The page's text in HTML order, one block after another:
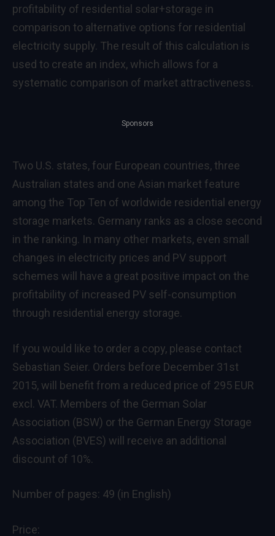
profitability of residential solar+storage in
comparison to alternative options for residential
electricity supply. The result of this calculation is
used to create an index, which allows for a
systematic comparison of market attractiveness.
Sponsors
Two U.S. states, four European countries, three
Australian states and one Asian market feature
among the Top Ten of worldwide residential energy
storage markets. Germany ranks as a close second
in the ranking. In many other markets, even small
changes in electricity prices and PV support
schemes will have a great positive impact on the
profitability of increased PV self-consumption
through residential energy storage.
If you would like to order a copy, please contact
Sebastian Seier. Orders before December 31st
2015, will benefit from a reduced price of 295 EUR
excl. VAT. Members of the German Solar
Association (BSW) or the German Energy Storage
Association (BVES) will receive an additional
discount of 10%.
Number of pages: 49 (in English)
Price: